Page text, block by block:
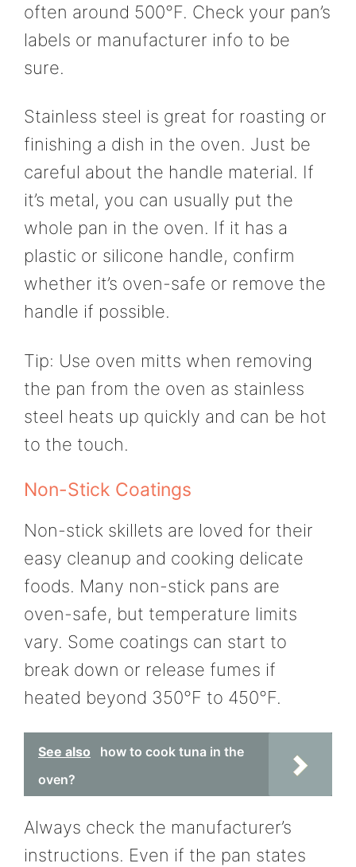
often around 500°F. Check your pan’s
labels or manufacturer info to be
sure.
Stainless steel is great for roasting or
finishing a dish in the oven. Just be
careful about the handle material. If
it’s metal, you can usually put the
whole pan in the oven. If it has a
plastic or silicone handle, confirm
whether it’s oven-safe or remove the
handle if possible.
Tip: Use oven mitts when removing
the pan from the oven as stainless
steel heats up quickly and can be hot
to the touch.
Non-Stick Coatings
Non-stick skillets are loved for their
easy cleanup and cooking delicate
foods. Many non-stick pans are
oven-safe, but temperature limits
vary. Some coatings can start to
break down or release fumes if
heated beyond 350°F to 450°F.
See also
how to cook tuna in the
oven?
Always check the manufacturer’s
instructions. Even if the pan states